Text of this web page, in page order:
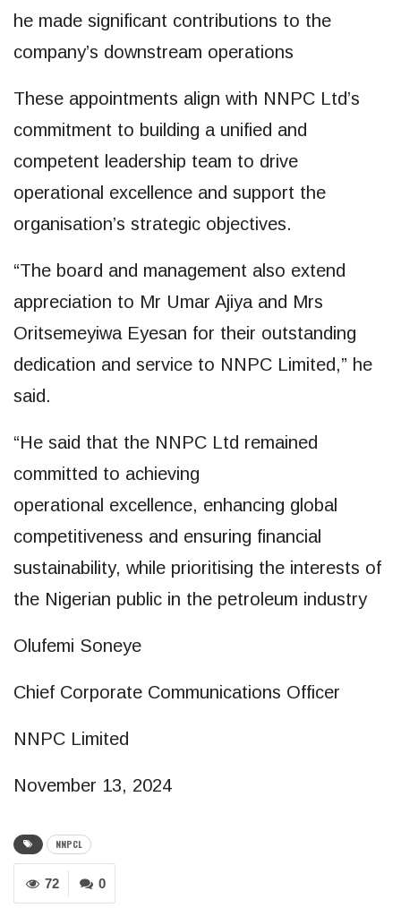
he made significant contributions to the
company’s downstream operations
These appointments align with NNPC Ltd’s
commitment to building a unified and
competent leadership team to drive
operational excellence and support the
organisation’s strategic objectives.
“The board and management also extend
appreciation to Mr Umar Ajiya and Mrs
Oritsemeyiwa Eyesan for their outstanding
dedication and service to NNPC Limited,” he
said.
“He said that the NNPC Ltd remained
committed to achieving
operational excellence, enhancing global
competitiveness and ensuring financial
sustainability, while prioritising the interests of
the Nigerian public in the petroleum industry
Olufemi Soneye
Chief Corporate Communications Officer
NNPC Limited
November 13, 2024
NNPCL
0
72